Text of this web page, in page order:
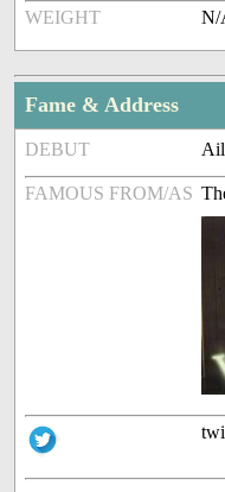
WEIGHT N/
Fame & Address
DEBUT
FAMOUS FROM/AS